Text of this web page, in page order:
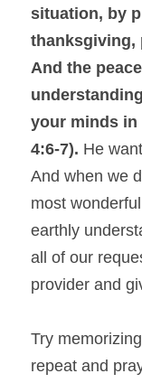
situation, by
thanksgiving,
And the
your minds
4:6-7). He
And when we
most
earthly
all of our
provider and
Try
repeat and